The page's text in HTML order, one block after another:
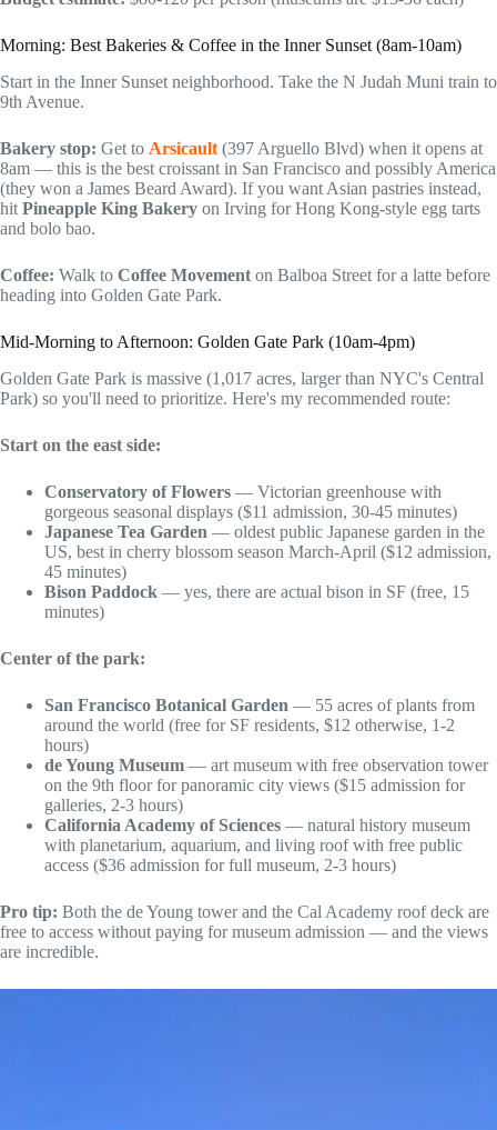
Morning: Best Bakeries & Coffee in the Inner Sunset (8am-10am)
Start in the Inner Sunset neighborhood. Take the N Judah Muni train to
9th Avenue.
Bakery stop: Get to Arsicault (397 Arguello Blvd) when it opens at
8am — this is the best croissant in San Francisco and possibly America
(they won a James Beard Award). If you want Asian pastries instead,
hit Pineapple King Bakery on Irving for Hong Kong-style egg tarts
and bolo bao.
Coffee: Walk to Coffee Movement on Balboa Street for a latte before
heading into Golden Gate Park.
Mid-Morning to Afternoon: Golden Gate Park (10am-4pm)
Golden Gate Park is massive (1,017 acres, larger than NYC's Central
Park) so you'll need to prioritize. Here's my recommended route:
Start on the east side:
Conservatory of Flowers — Victorian greenhouse with
gorgeous seasonal displays ($11 admission, 30-45 minutes)
Japanese Tea Garden — oldest public Japanese garden in the
US, best in cherry blossom season March-April ($12 admission,
45 minutes)
Bison Paddock — yes, there are actual bison in SF (free, 15
minutes)
Center of the park:
San Francisco Botanical Garden — 55 acres of plants from
around the world (free for SF residents, $12 otherwise, 1-2
hours)
de Young Museum — art museum with free observation tower
on the 9th floor for panoramic city views ($15 admission for
galleries, 2-3 hours)
California Academy of Sciences — natural history museum
with planetarium, aquarium, and living roof with free public
access ($36 admission for full museum, 2-3 hours)
Pro tip: Both the de Young tower and the Cal Academy roof deck are
free to access without paying for museum admission — and the views
are incredible.